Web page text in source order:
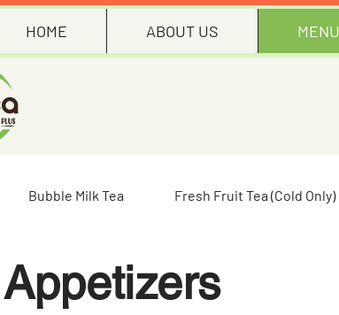
HOME ABOUT US MENU
Bubble Milk Tea Fresh Fruit Tea (Cold Only)
Appetizers